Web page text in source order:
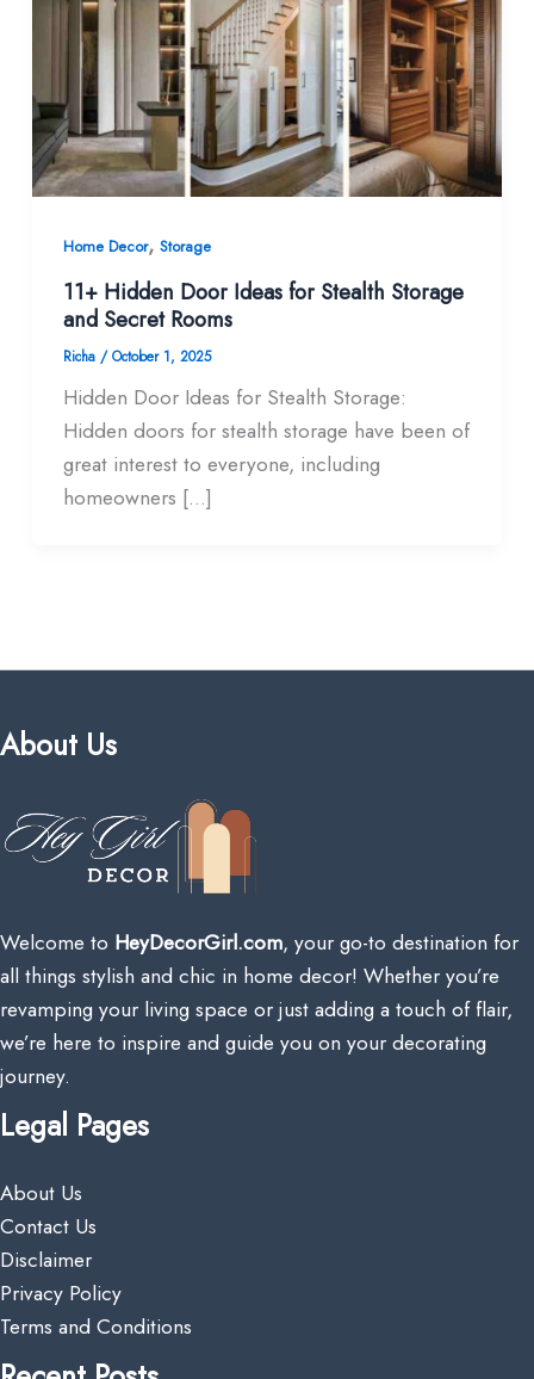
Home Decor, Storage
11+ Hidden Door Ideas for Stealth Storage
and Secret Rooms
Richa /October 1, 2025
Hidden Door Ideas for Stealth Storage:
Hidden doors for stealth storage have been of
great interest to everyone, including
homeowners […]
About Us
Welcome to HeyDecorGirl.com, your go-to destination for
all things stylish and chic in home decor! Whether you’re
revamping your living space or just adding a touch of flair,
we’re here to inspire and guide you on your decorating
journey.
Legal Pages
About Us
Contact Us
Disclaimer
Privacy Policy
Terms and Conditions